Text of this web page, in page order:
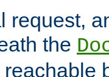
request,
the